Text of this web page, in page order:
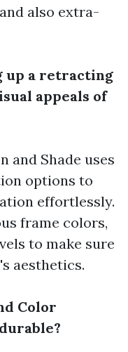
also extra-
up a retracting
appeals of
and Shade uses
options to
effortlessly.
frame colors,
to make sure
aesthetics.
Color